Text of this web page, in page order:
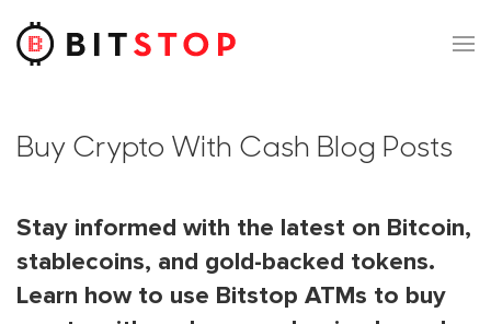
Skip to main content
Buy Crypto With Cash Blog Posts
Stay informed with the latest on Bitcoin,
stablecoins, and gold-backed tokens.
Learn how to use Bitstop ATMs to buy